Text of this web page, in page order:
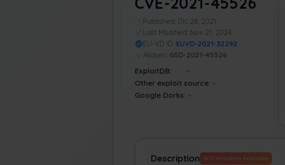
Published: Dic 26, 2021
Last Modified: Nov 21, 2024
EU-VD ID: EUVD-2021-32292
Aliases: GSD-2021-45526
ExploitDB:
Other exploit source:
Google Dorks:
Description AI Translation Available